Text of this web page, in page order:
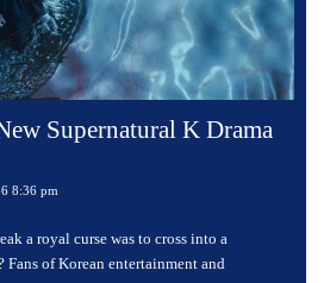
Supernatural K Drama
8:36 pm
a royal curse was to cross into a